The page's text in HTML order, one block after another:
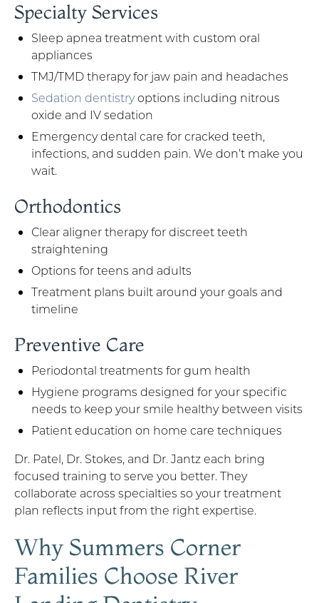
Specialty Services
Sleep apnea treatment with custom oral
appliances
TMJ/TMD therapy for jaw pain and headaches
Sedation dentistryoptions including nitrous
oxide and IV sedation
Emergency dental care for cracked teeth,
infections, and sudden pain. We don’t make you
wait.
Orthodontics
Clear aligner therapy for discreet teeth
straightening
Options for teens and adults
Treatment plans built around your goals and
timeline
Preventive Care
Periodontal treatments for gum health
Hygiene programs designed for your specific
needs to keep your smile healthy between visits
Patient education on home care techniques
Dr. Patel, Dr. Stokes, and Dr. Jantz each bring
focused training to serve you better. They
collaborate across specialties so your treatment
plan reflects input from the right expertise.
Why Summers Corner
Families Choose River